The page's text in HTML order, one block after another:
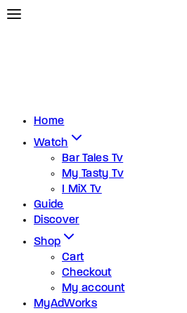
Home
Watch
Bar Tales Tv
My Tasty Tv
I MiX Tv
Guide
Discover
Shop
Cart
Checkout
My account
MyAdWorks